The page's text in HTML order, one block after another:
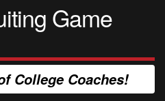
Game
College Coaches!